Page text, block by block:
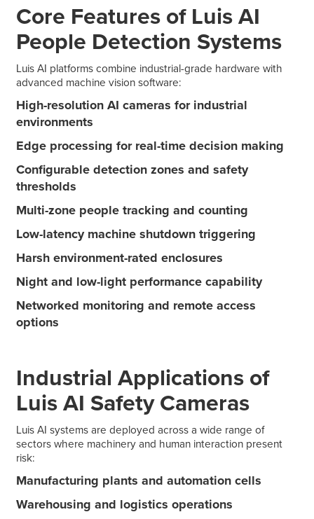
Core Features of Luis AI
People Detection Systems
Luis AI platforms combine industrial-grade hardware with
advanced machine vision software:
High-resolution AI cameras for industrial
environments
Edge processing for real-time decision making
Configurable detection zones and safety
thresholds
Multi-zone people tracking and counting
Low-latency machine shutdown triggering
Harsh environment-rated enclosures
Night and low-light performance capability
Networked monitoring and remote access
options
Industrial Applications of
Luis AI Safety Cameras
Luis AI systems are deployed across a wide range of
sectors where machinery and human interaction present
risk:
Manufacturing plants and automation cells
Warehousing and logistics operations